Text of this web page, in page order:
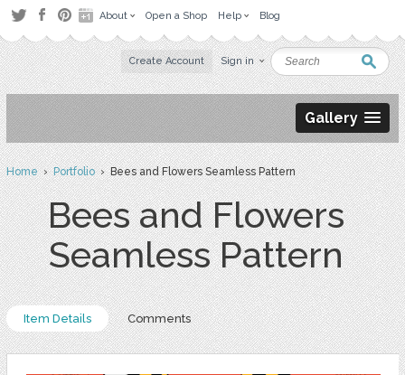
About Open a Shop Help Blog
Create Account Sign in
Gallery
Home›Portfolio› Bees and Flowers Seamless Pattern
Bees and Flowers
Seamless Pattern
Item Details Comments